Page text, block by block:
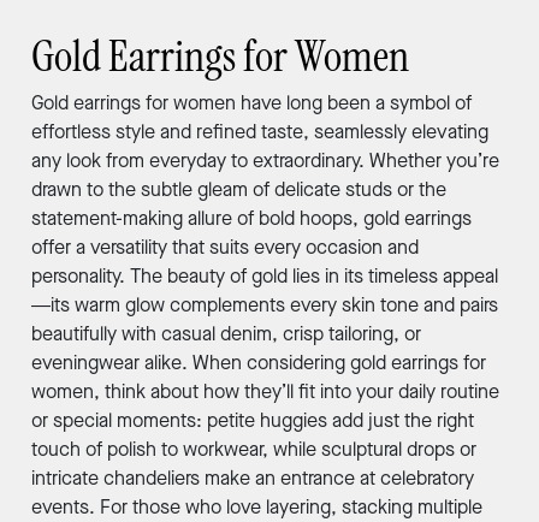
Gold Earrings for Women
Gold earrings for women have long been a symbol of
effortless style and refined taste, seamlessly elevating
any look from everyday to extraordinary. Whether you’re
drawn to the subtle gleam of delicate studs or the
statement-making allure of bold hoops, gold earrings
offer a versatility that suits every occasion and
personality. The beauty of gold lies in its timeless appeal
—its warm glow complements every skin tone and pairs
beautifully with casual denim, crisp tailoring, or
eveningwear alike. When considering gold earrings for
women, think about how they’ll fit into your daily routine
or special moments: petite huggies add just the right
touch of polish to workwear, while sculptural drops or
intricate chandeliers make an entrance at celebratory
events. For those who love layering, stacking multiple